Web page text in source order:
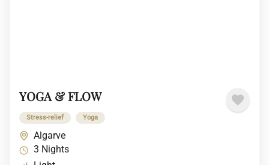
YOGA & FLOW
Stress-relief Yoga
Algarve
3 Nights